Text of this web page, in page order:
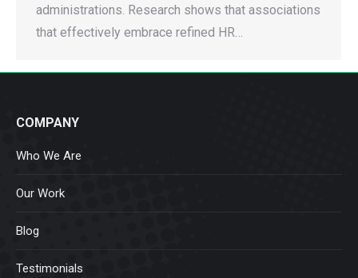
administrations. Research shows that associations
that effectively embrace refined HR…
COMPANY
Who We Are
Our Work
Blog
Testimonials